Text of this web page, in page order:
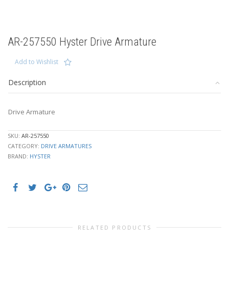
AR-257550 Hyster Drive Armature
Add to Wishlist
Description
Drive Armature
SKU: AR-257550
CATEGORY: DRIVE ARMATURES
BRAND: HYSTER
RELATED PRODUCTS